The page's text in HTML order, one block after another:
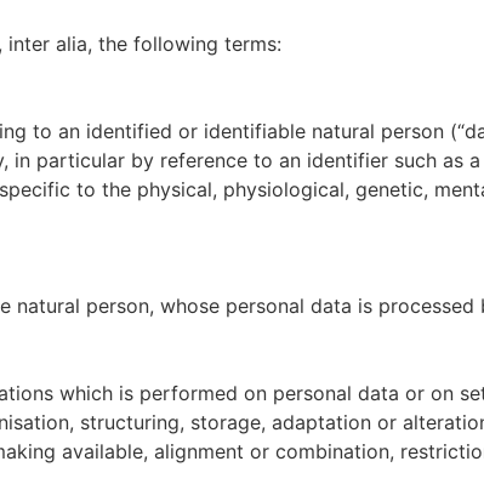
alia, the following terms:
to an identified or identifiable natural person
particular by reference to an identifier such as
to the physical, physiological, genetic,
natural person, whose personal data is
which is performed on personal data or on
structuring, storage, adaptation or
available, alignment or combination,